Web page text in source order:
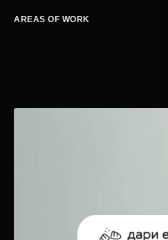
AREAS OF WORK